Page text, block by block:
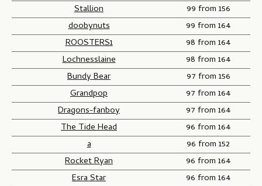
Stallion
99 from 156
doobynuts
99 from 164
ROOSTERS1
98 from 164
Lochnesslaine
98 from 164
Bundy Bear
97 from 156
Grandpop
97 from 164
Dragons-fanboy
97 from 164
The Tide Head
96 from 164
a
96 from 152
Rocket Ryan
96 from 164
Esra Star
96 from 164